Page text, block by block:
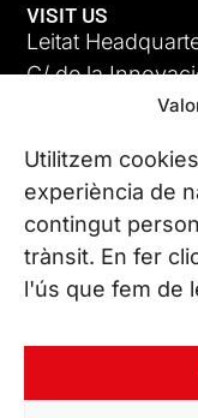
Utilitzem
experiència de
contingut
trànsit. En fer
l'ús que fem de
VISIT US
Leitat
C/ de la
08225
All our offices
CONTACT US
Phone. (+34)